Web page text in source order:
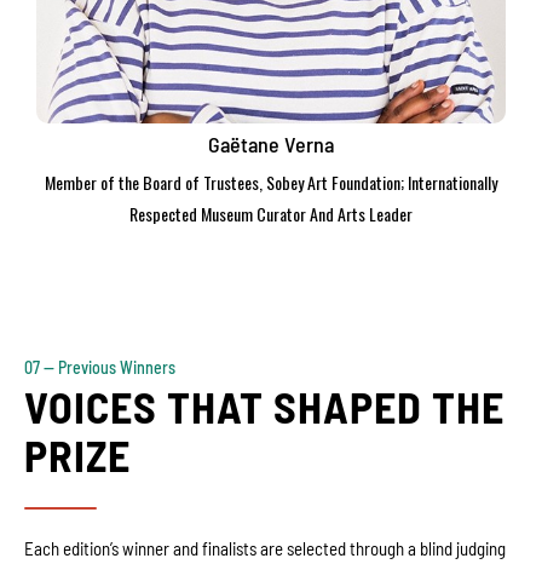
Gaëtane Verna
Member of the Board of Trustees, Sobey Art Foundation; Internationally
Respected Museum Curator And Arts Leader
07 — Previous Winners
VOICES THAT SHAPED THE
PRIZE
Each edition’s winner and finalists are selected through a blind judging